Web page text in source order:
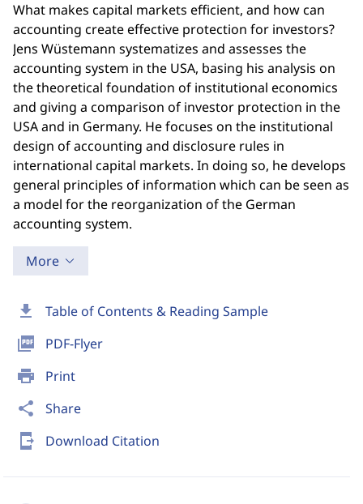
download Table of Contents & Reading Sample
picture_as_pdf PDF-Flyer
print Print
share Share
send_to_mobile Download Citation
What makes capital markets efficient, and how can
accounting create effective protection for investors?
Jens Wüstemann systematizes and assesses the
accounting system in the USA, basing his analysis on
the theoretical foundation of institutional economics
and giving a comparison of investor protection in the
USA and in Germany. He focuses on the institutional
design of accounting and disclosure rules in
international capital markets. In doing so, he develops
general principles of information which can be seen as
a model for the reorganization of the German
accounting system.
More